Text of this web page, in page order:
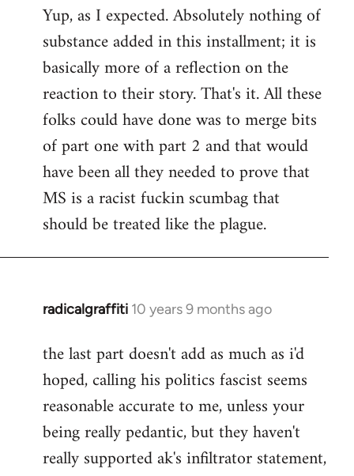
to
Welcome
libcom.org
Yup, as I expected. Absolutely nothing of
substance added in this installment; it is
basically more of a reflection on the
reaction to their story. That's it. All these
folks could have done was to merge bits
of part one with part 2 and that would
have been all they needed to prove that
MS is a racist fuckin scumbag that
should be treated like the plague.
radicalgraffiti 10 years 9 months ago
In
to
Welcome
libcom.org
the last part doesn't add as much as i'd
hoped, calling his politics fascist seems
reasonable accurate to me, unless your
being really pedantic, but they haven't
really supported ak's infiltrator statement,